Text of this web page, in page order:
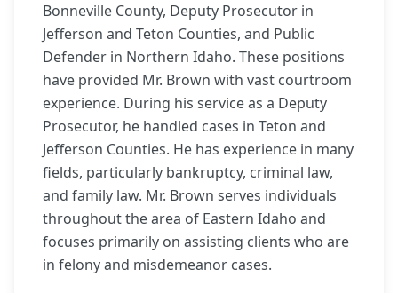
Bonneville County, Deputy Prosecutor in
Jefferson and Teton Counties, and Public
Defender in Northern Idaho. These positions
have provided Mr. Brown with vast courtroom
experience. During his service as a Deputy
Prosecutor, he handled cases in Teton and
Jefferson Counties. He has experience in many
fields, particularly bankruptcy, criminal law,
and family law. Mr. Brown serves individuals
throughout the area of Eastern Idaho and
focuses primarily on assisting clients who are
in felony and misdemeanor cases.